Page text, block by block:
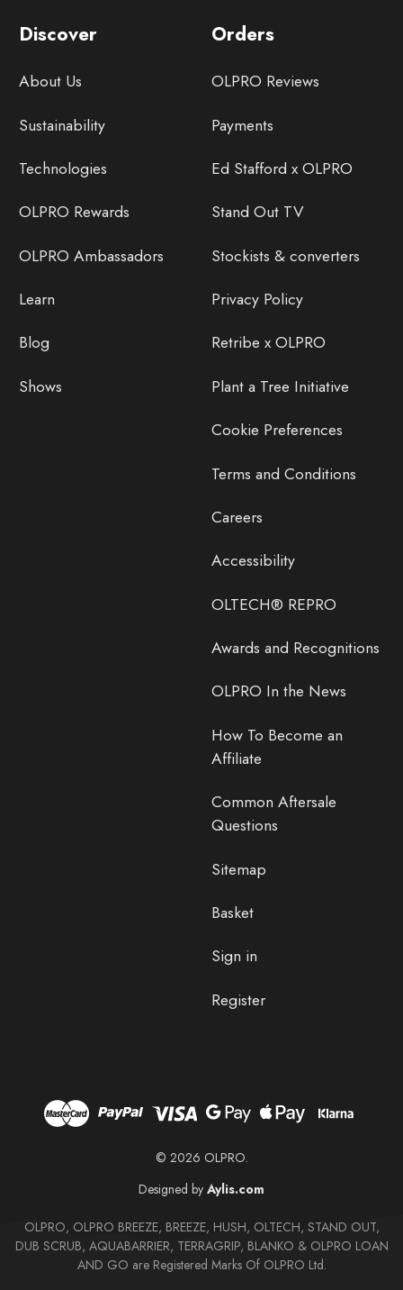
Discover
About Us
Sustainability
Technologies
OLPRO Rewards
OLPRO Ambassadors
Learn
Blog
Shows
Orders
OLPRO Reviews
Payments
Ed Stafford x OLPRO
Stand Out TV
Stockists & converters
Privacy Policy
Retribe x OLPRO
Plant a Tree Initiative
Cookie Preferences
Terms and Conditions
Careers
Accessibility
OLTECH® REPRO
Awards and Recognitions
OLPRO In the News
How To Become an
Affiliate
Common Aftersale
Questions
Sitemap
Basket
Sign in
Register
© 2026 OLPRO.
Designed by Aylis.com
OLPRO, OLPRO BREEZE, BREEZE, HUSH, OLTECH, STAND OUT,
DUB SCRUB, AQUABARRIER, TERRAGRIP, BLANKO & OLPRO LOAN
AND GO are Registered Marks Of OLPRO Ltd.